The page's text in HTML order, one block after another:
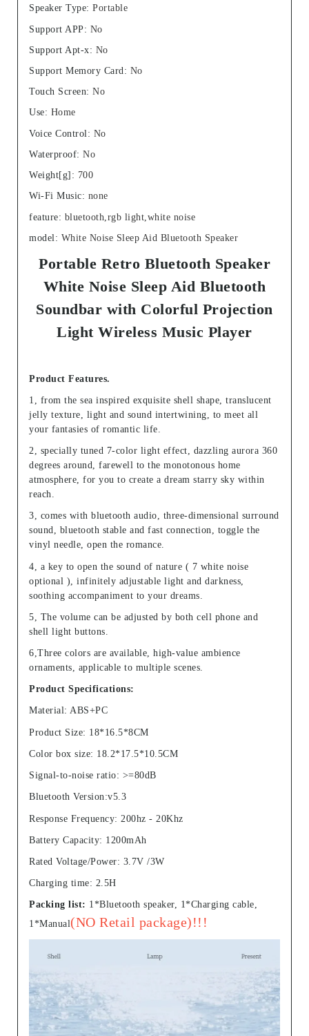
Speaker Type: Portable
Support APP: No
Support Apt-x: No
Support Memory Card : No
Touch Screen: No
Use: Home
Voice Control : No
Waterproof: No
Weight[g] : 700
Wi-Fi Music: none
feature: bluetooth,rgb light,white noise
model : White Noise Sleep Aid Bluetooth Speaker
Portable Retro Bluetooth Speaker
White Noise Sleep Aid Bluetooth
Soundbar with Colorful Projection
Light Wireless Music Player
Product Features.
1, from the sea inspired exquisite shell shape, translucent
jelly texture, light and sound intertwining, to meet all
your fantasies of romantic life.
2, specially tuned 7-color light effect, dazzling aurora 360
degrees around, farewell to the monotonous home
atmosphere, for you to create a dream starry sky within
reach.
3, comes with bluetooth audio, three-dimensional surround
sound, bluetooth stable and fast connection, toggle the
vinyl needle, open the romance.
4, a key to open the sound of nature ( 7 white noise
optional ), infinitely adjustable light and darkness,
soothing accompaniment to your dreams.
5, The volume can be adjusted by both cell phone and
shell light buttons.
6,Three colors are available, high-value ambience
ornaments, applicable to multiple scenes.
Product Specifications:
Material: ABS+PC
Product Size: 18*16.5*8CM
Color box size: 18.2*17.5*10.5CM
Signal-to-noise ratio: >=80dB
Bluetooth Version:v5.3
Response Frequency: 200hz - 20Khz
Battery Capacity: 1200mAh
Rated Voltage/Power: 3.7V /3W
Charging time: 2.5H
Packing list: 1*Bluetooth speaker, 1*Charging cable,
1*Manual(NO Retail package)!!!